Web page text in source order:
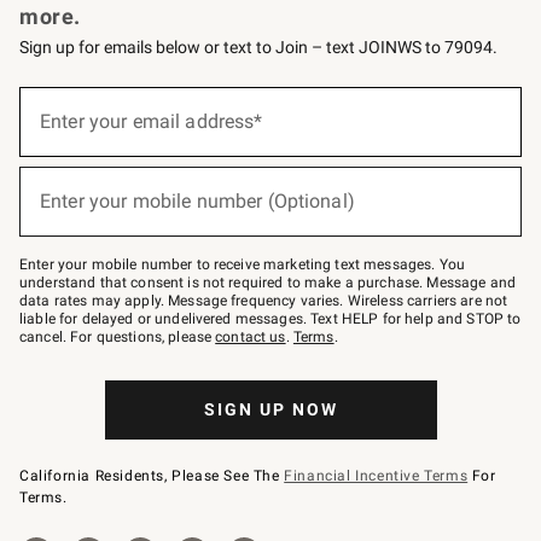
more.
Sign up for emails below or text to Join – text JOINWS to 79094.
below
Join
–
text
JOINWS
to
79094.
Enter your email address*
Enter your mobile number (Optional)
Enter your mobile number to receive marketing text messages. You
understand that consent is not required to make a purchase. Message and
data rates may apply. Message frequency varies. Wireless carriers are not
liable for delayed or undelivered messages. Text HELP for help and STOP to
cancel. For questions, pleasecontact us. Terms.
SIGN UP NOW
California Residents, Please See The Financial Incentive Terms For
Terms.